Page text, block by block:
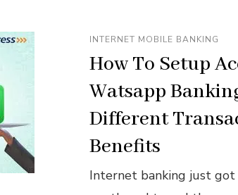
INTERNET MOBILE BANKING
How To Setup
Watsapp
Different
Benefits
Internet banking just